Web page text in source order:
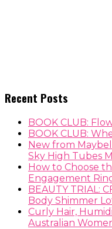
Recent Posts
BOOK CLUB:
BOOK CLUB:
New from
Sky High Tubes
How to Choose
Engagement
BEAUTY TRIAL:
Body Shimmer
Curly Hair,
Australian